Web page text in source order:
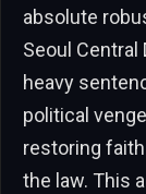
absolute
Seoul
heavy
political
restoring
the law. This